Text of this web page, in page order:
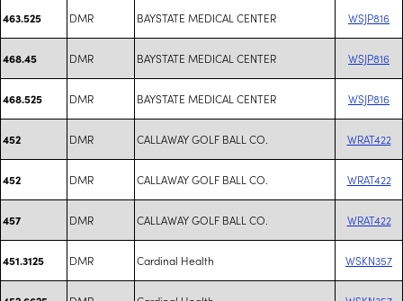
463.525 DMR BAYSTATE MEDICAL CENTER WSJP816
468.45 DMR BAYSTATE MEDICAL CENTER WSJP816
468.525 DMR BAYSTATE MEDICAL CENTER WSJP816
452 DMR CALLAWAY GOLF BALL CO. WRAT422
452 DMR CALLAWAY GOLF BALL CO. WRAT422
457 DMR CALLAWAY GOLF BALL CO. WRAT422
451.3125 DMR Cardinal Health WSKN357